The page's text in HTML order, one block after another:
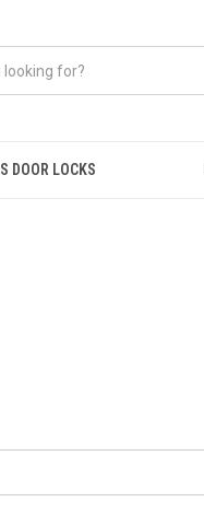
DOOR LOCKS